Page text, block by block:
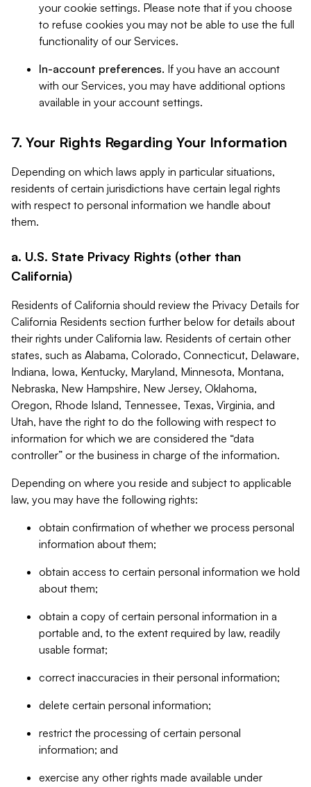
your cookie settings. Please note that if you choose
to refuse cookies you may not be able to use the full
functionality of our Services.
In-account preferences. If you have an account
with our Services, you may have additional options
available in your account settings.
7. Your Rights Regarding Your Information
Depending on which laws apply in particular situations,
residents of certain jurisdictions have certain legal rights
with respect to personal information we handle about
them.
a. U.S. State Privacy Rights (other than
California)
Residents of California should review the Privacy Details for
California Residents section further below for details about
their rights under California law. Residents of certain other
states, such as Alabama, Colorado, Connecticut, Delaware,
Indiana, Iowa, Kentucky, Maryland, Minnesota, Montana,
Nebraska, New Hampshire, New Jersey, Oklahoma,
Oregon, Rhode Island, Tennessee, Texas, Virginia, and
Utah, have the right to do the following with respect to
information for which we are considered the “data
controller” or the business in charge of the information.
Depending on where you reside and subject to applicable
law, you may have the following rights:
obtain confirmation of whether we process personal
information about them;
obtain access to certain personal information we hold
about them;
obtain a copy of certain personal information in a
portable and, to the extent required by law, readily
usable format;
correct inaccuracies in their personal information;
delete certain personal information;
restrict the processing of certain personal
information; and
exercise any other rights made available under